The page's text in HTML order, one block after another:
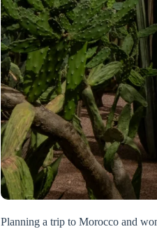
Planning a trip to Morocco and